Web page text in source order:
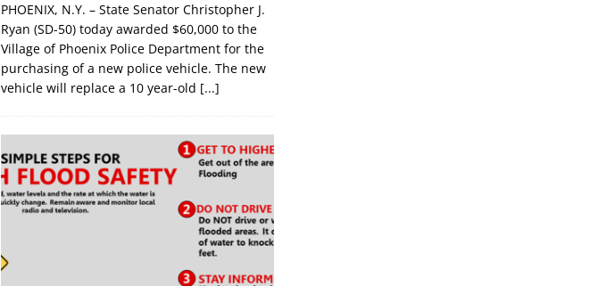
PHOENIX, N.Y. – State Senator Christopher J.
Ryan (SD-50) today awarded $60,000 to the
Village of Phoenix Police Department for the
purchasing of a new police vehicle. The new
vehicle will replace a 10 year-old [...]